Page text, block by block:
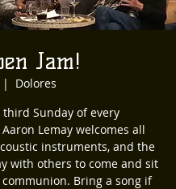
Jam!
|
Dolores
Sunday of every
Lemay welcomes all
instruments, and the
with others to come and sit
Bring a song if